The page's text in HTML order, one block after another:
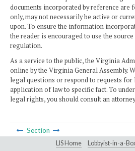
documents incorporated by reference are
only, may not necessarily be active or
upon. To ensure the information
the reader is encouraged to use the
regulation.
As a service to the public, the Virginia
online by the Virginia General Assembly.
legal questions or respond to requests
application of law to specific fact. To
legal rights, you should consult an
Section
LIS Home Lobbyist-in-a-